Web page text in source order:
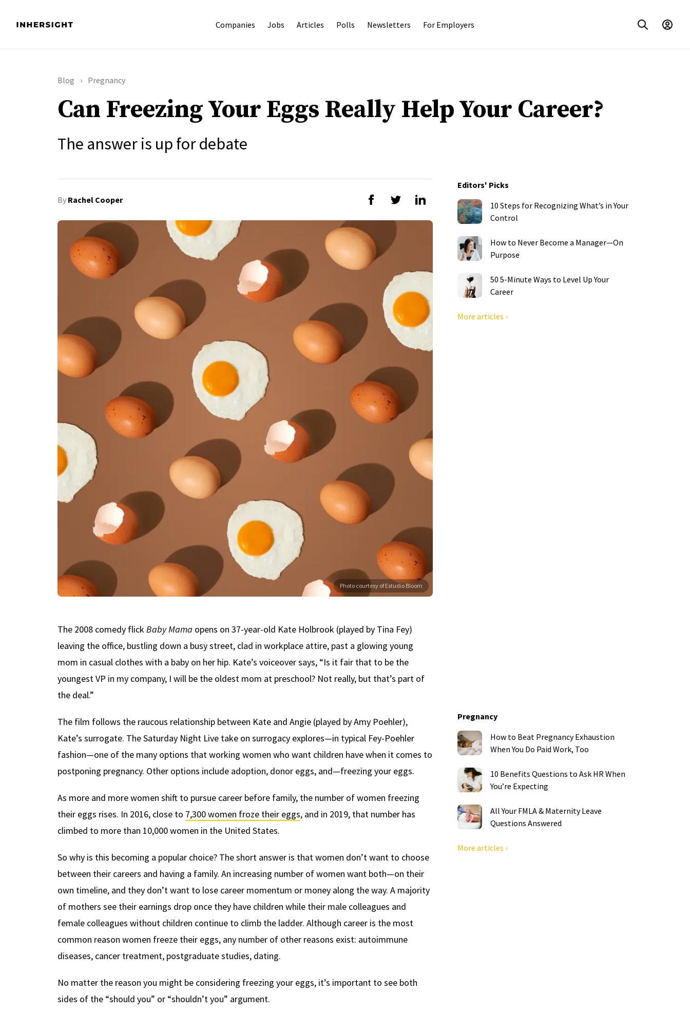
Companies Jobs Articles Polls Newsletters For Employers
Blog Pregnancy
Can Freezing Your Eggs Really Help Your Career?
The answer is up for debate
By Rachel Cooper
Photo courtesy of Estudio Bloom
The 2008 comedy flickBaby Mama opens on 37-year-old Kate Holbrook (played by Tina Fey)
leaving the office, bustling down a busy street, clad in workplace attire, past a glowing young
mom in casual clothes with a baby on her hip. Kate’s voiceover says, “Is it fair that to be the
youngest VP in my company, I will be the oldest mom at preschool? Not really, but that’s part of
the deal.”
The film follows the raucous relationship between Kate and Angie (played by Amy Poehler),
Kate’s surrogate. The Saturday Night Live take on surrogacy explores—in typical Fey-Poehler
fashion—one of the many options that working women who want children have when it comes to
postponing pregnancy. Other options include adoption, donor eggs, and—freezing your eggs.
As more and more women shift to pursue career before family, the number of women freezing
their eggs rises. In 2016, close to 7,300 women froze their eggs, and in 2019, that number has
climbed to more than 10,000 women in the United States.
So why is this becoming a popular choice? The short answer is that women don’t want to choose
between their careers and having a family. An increasing number of women want both—on their
own timeline, and they don’t want to lose career momentum or money along the way. A majority
of mothers see their earnings drop once they have children while their male colleagues and
female colleagues without children continue to climb the ladder. Although career is the most
common reason women freeze their eggs, any number of other reasons exist: autoimmune
diseases, cancer treatment, postgraduate studies, dating.
No matter the reason you might be considering freezing your eggs, it’s important to see both
sides of the “should you” or “shouldn’t you” argument.
Editors' Picks
10 Steps for Recognizing What’s in Your
Control
How to Never Become a Manager—On
Purpose
50 5-Minute Ways to Level Up Your
Career
More articles ›
Pregnancy
How to Beat Pregnancy Exhaustion
When You Do Paid Work, Too
10 Benefits Questions to Ask HR When
You’re Expecting
All Your FMLA & Maternity Leave
Questions Answered
More articles ›